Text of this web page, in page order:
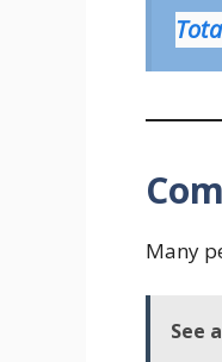
Many
See